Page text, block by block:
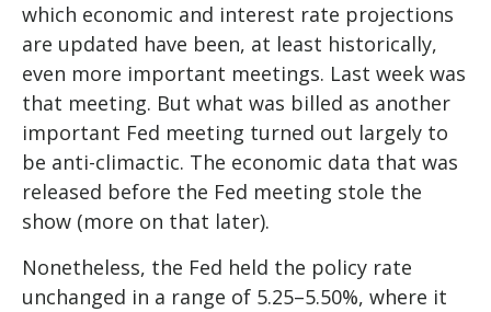
which economic and interest rate projections
are updated have been, at least historically,
even more important meetings. Last week was
that meeting. But what was billed as another
important Fed meeting turned out largely to
be anti-climactic. The economic data that was
released before the Fed meeting stole the
show (more on that later).
Nonetheless, the Fed held the policy rate
unchanged in a range of 5.25–5.50%, where it